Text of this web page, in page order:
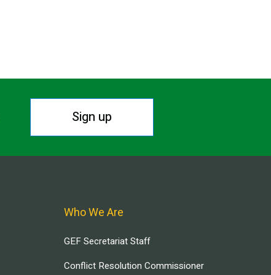
Sign up
Who We Are
GEF Secretariat Staff
Conflict Resolution Commissioner